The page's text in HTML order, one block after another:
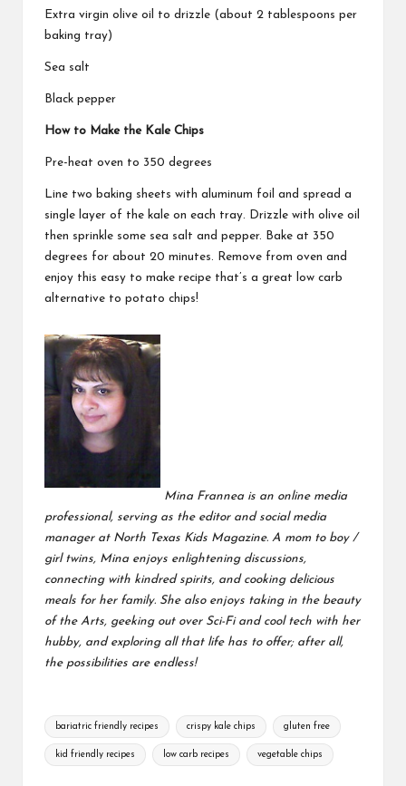
Extra virgin olive oil to drizzle (about 2 tablespoons per
baking tray)
Sea salt
Black pepper
How to Make the Kale Chips
Pre-heat oven to 350 degrees
Line two baking sheets with aluminum foil and spread a
single layer of the kale on each tray. Drizzle with olive oil
then sprinkle some sea salt and pepper. Bake at 350
degrees for about 20 minutes. Remove from oven and
enjoy this easy to make recipe that’s a great low carb
alternative to potato chips!
Mina Frannea is an online media
professional, serving as the editor and social media
manager at North Texas Kids Magazine. A mom to boy /
girl twins, Mina enjoys enlightening discussions,
connecting with kindred spirits, and cooking delicious
meals for her family. She also enjoys taking in the beauty
of the Arts, geeking out over Sci-Fi and cool tech with her
hubby, and exploring all that life has to offer; after all,
the possibilities are endless!
Tags:
bariatric friendly recipes crispy kale chips gluten free
kid friendly recipes low carb recipes vegetable chips